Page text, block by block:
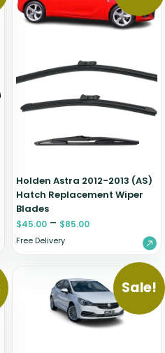
Holden Astra 2012-2013 (AS)
Hatch Replacement Wiper
Blades
$45.00 – $85.00
Free Delivery
Sale!